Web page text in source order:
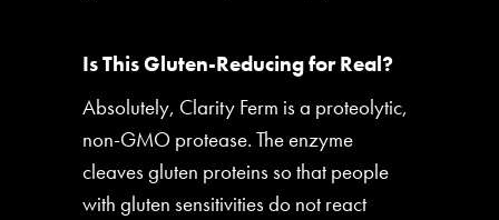
Is This Gluten-Reducing for Real?
Absolutely, Clarity Ferm is a proteolytic,
non-GMO protease. The enzyme
cleaves gluten proteins so that people
with gluten sensitivities do not react